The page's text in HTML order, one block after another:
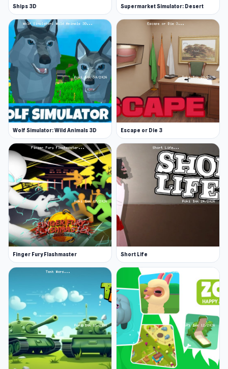
Ships 3D Supermarket Simulator: Desert
Wolf Simulator: Wild Animals 3D Escape or Die 3
Finger Fury Flashmaster Short Life